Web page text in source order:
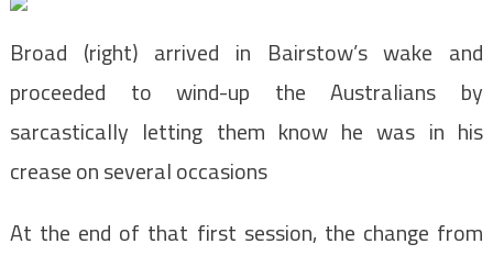
Broad (right) arrived in Bairstow’s wake and
proceeded to wind-up the Australians by
sarcastically letting them know he was in his
crease on several occasions
At the end of that first session, the change from